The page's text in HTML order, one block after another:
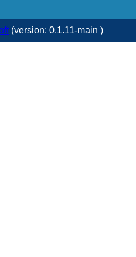
(version: 0.1.11-main )